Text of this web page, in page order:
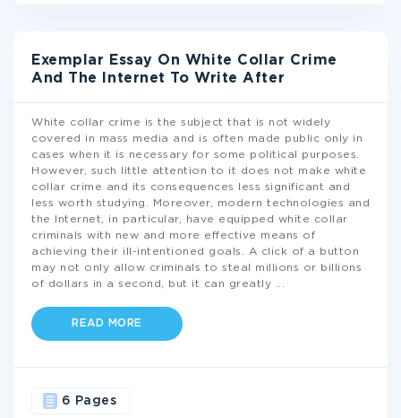
Exemplar Essay On White Collar Crime
And The Internet To Write After
White collar crime is the subject that is not widely
covered in mass media and is often made public only in
cases when it is necessary for some political purposes.
However, such little attention to it does not make white
collar crime and its consequences less significant and
less worth studying. Moreover, modern technologies and
the Internet, in particular, have equipped white collar
criminals with new and more effective means of
achieving their ill-intentioned goals. A click of a button
may not only allow criminals to steal millions or billions
of dollars in a second, but it can greatly
READ MORE
6 Pages